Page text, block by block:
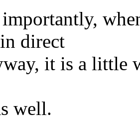
direct
it is a little
well.